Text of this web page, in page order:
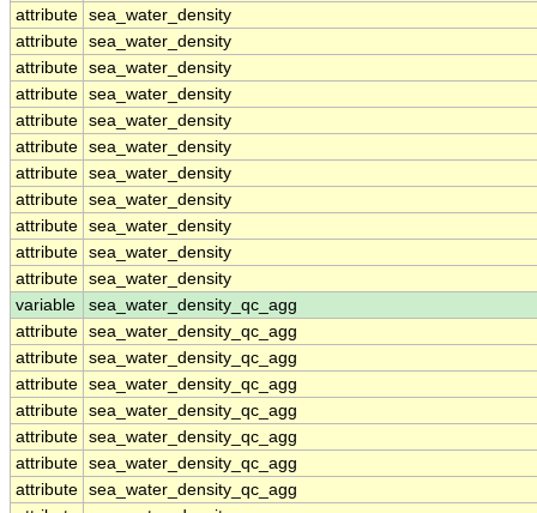
attribute sea_water_density
attribute sea_water_density
attribute sea_water_density
attribute sea_water_density
attribute sea_water_density
attribute sea_water_density
attribute sea_water_density
attribute sea_water_density
attribute sea_water_density
attribute sea_water_density
attribute sea_water_density
variable
sea_water_density_qc_agg
attribute sea_water_density_qc_agg
attribute sea_water_density_qc_agg
attribute sea_water_density_qc_agg
attribute sea_water_density_qc_agg
attribute sea_water_density_qc_agg
attribute sea_water_density_qc_agg
attribute sea_water_density_qc_agg